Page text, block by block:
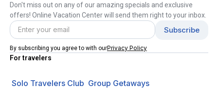
Don't miss out on any of our amazing specials and exclusive
offers! Online Vacation Center will send them right to your inbox.
By subscribing you agree to with ourPrivacy Policy
For travelers
Solo Travelers Club Group Getaways